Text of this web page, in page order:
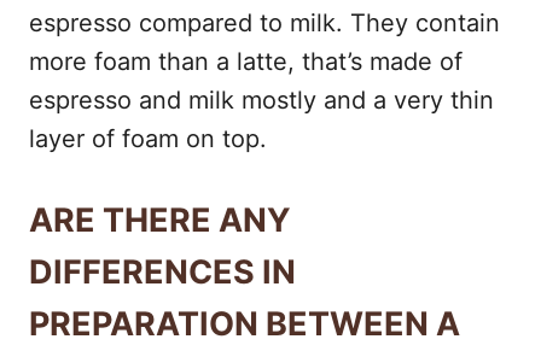
espresso compared to milk. They contain
more foam than a latte, that’s made of
espresso and milk mostly and a very thin
layer of foam on top.
ARE THERE ANY
DIFFERENCES IN
PREPARATION BETWEEN A